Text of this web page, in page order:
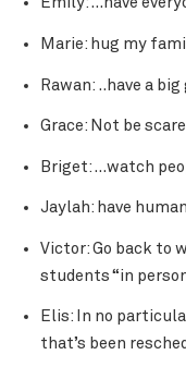
Marie: hug my
Rawan: ..have a
Grace: Not be
Briget: …watch
Jaylah: have
Victor: Go back to
students “in
Elis: In no
that’s been